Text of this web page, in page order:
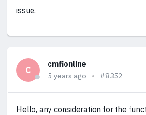
issue.
C
cmfionline
5 years ago #8352
Hello, any consideration for the